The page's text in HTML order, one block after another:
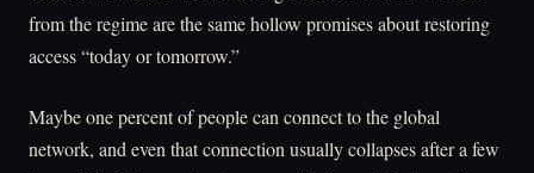
from the regime are the same hollow promises about restoring
access “today or tomorrow.”
Maybe one percent of people can connect to the global
network, and even that connection usually collapses after a few